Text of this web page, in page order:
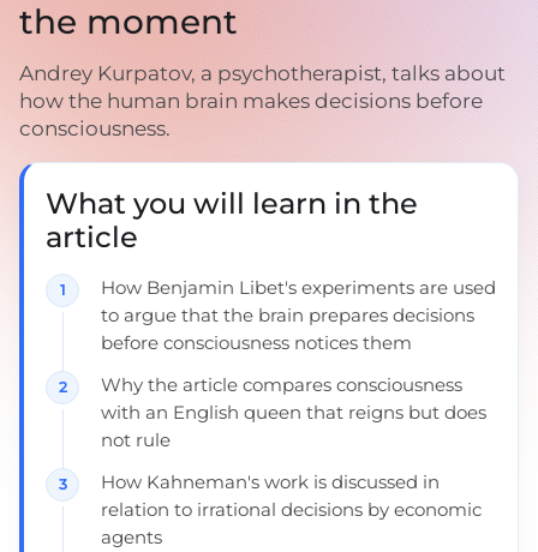
the moment
Andrey Kurpatov, a psychotherapist, talks about
how the human brain makes decisions before
consciousness.
What you will learn in the
article
How Benjamin Libet's experiments are used
to argue that the brain prepares decisions
before consciousness notices them
Why the article compares consciousness
with an English queen that reigns but does
not rule
How Kahneman's work is discussed in
relation to irrational decisions by economic
agents